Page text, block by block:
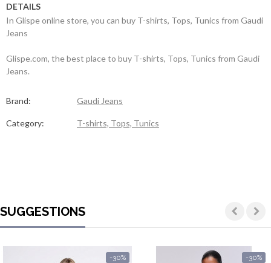
DETAILS
In Glispe online store, you can buy T-shirts, Tops, Tunics from Gaudi
Jeans
Glispe.com, the best place to buy T-shirts, Tops, Tunics from Gaudi
Jeans.
Brand: Gaudi Jeans
Category: T-shirts, Tops, Tunics
SUGGESTIONS
-30% -30%